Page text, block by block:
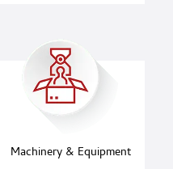
Machinery & Equipment